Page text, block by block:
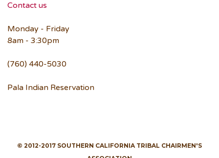
Contact us
Monday - Friday
8am - 3:30pm
(760) 440-5030
Pala Indian Reservation
© 2012-2017 SOUTHERN CALIFORNIA TRIBAL CHAIRMEN'S